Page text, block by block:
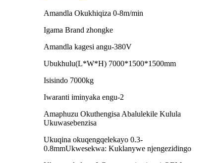
Amandla Okukhiqiza 0-8m/min
Igama Brand zhongke
Amandla kagesi angu-380V
Ubukhulu(L*W*H) 7000*1500*1500mm
Isisindo 7000kg
Iwaranti iminyaka engu-2
Amaphuzu Okuthengisa Abalulekile Kulula
Ukuwasebenzisa
Ukuqina okuqengqelekayo 0.3-
0.8mmUkwesekwa: Kuklanywe njengezidingo